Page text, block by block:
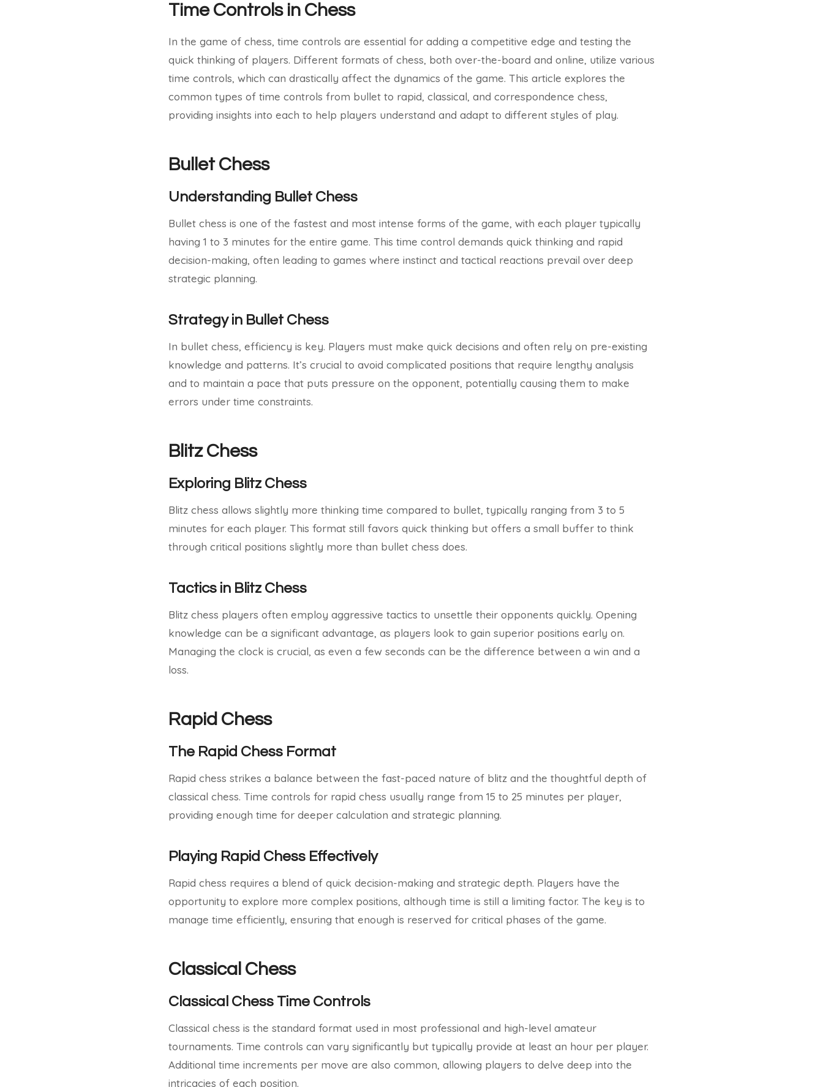
Time Controls in Chess
In the game of chess, time controls are essential for adding a competitive edge and testing the
quick thinking of players. Different formats of chess, both over-the-board and online, utilize various
time controls, which can drastically affect the dynamics of the game. This article explores the
common types of time controls from bullet to rapid, classical, and correspondence chess,
providing insights into each to help players understand and adapt to different styles of play.
Bullet Chess
Understanding Bullet Chess
Bullet chess is one of the fastest and most intense forms of the game, with each player typically
having 1 to 3 minutes for the entire game. This time control demands quick thinking and rapid
decision-making, often leading to games where instinct and tactical reactions prevail over deep
strategic planning.
Strategy in Bullet Chess
In bullet chess, efficiency is key. Players must make quick decisions and often rely on pre-existing
knowledge and patterns. It’s crucial to avoid complicated positions that require lengthy analysis
and to maintain a pace that puts pressure on the opponent, potentially causing them to make
errors under time constraints.
Blitz Chess
Exploring Blitz Chess
Blitz chess allows slightly more thinking time compared to bullet, typically ranging from 3 to 5
minutes for each player. This format still favors quick thinking but offers a small buffer to think
through critical positions slightly more than bullet chess does.
Tactics in Blitz Chess
Blitz chess players often employ aggressive tactics to unsettle their opponents quickly. Opening
knowledge can be a significant advantage, as players look to gain superior positions early on.
Managing the clock is crucial, as even a few seconds can be the difference between a win and a
loss.
Rapid Chess
The Rapid Chess Format
Rapid chess strikes a balance between the fast-paced nature of blitz and the thoughtful depth of
classical chess. Time controls for rapid chess usually range from 15 to 25 minutes per player,
providing enough time for deeper calculation and strategic planning.
Playing Rapid Chess Effectively
Rapid chess requires a blend of quick decision-making and strategic depth. Players have the
opportunity to explore more complex positions, although time is still a limiting factor. The key is to
manage time efficiently, ensuring that enough is reserved for critical phases of the game.
Classical Chess
Classical Chess Time Controls
Classical chess is the standard format used in most professional and high-level amateur
tournaments. Time controls can vary significantly but typically provide at least an hour per player.
Additional time increments per move are also common, allowing players to delve deep into the
intricacies of each position.